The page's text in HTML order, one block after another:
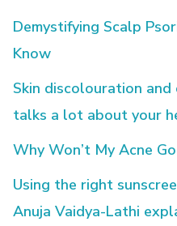
Demystifying Scalp
Know
Skin discolouration
talks a lot about your
Why Won’t My Acne
Using the right
Anuja Vaidya-Lathi